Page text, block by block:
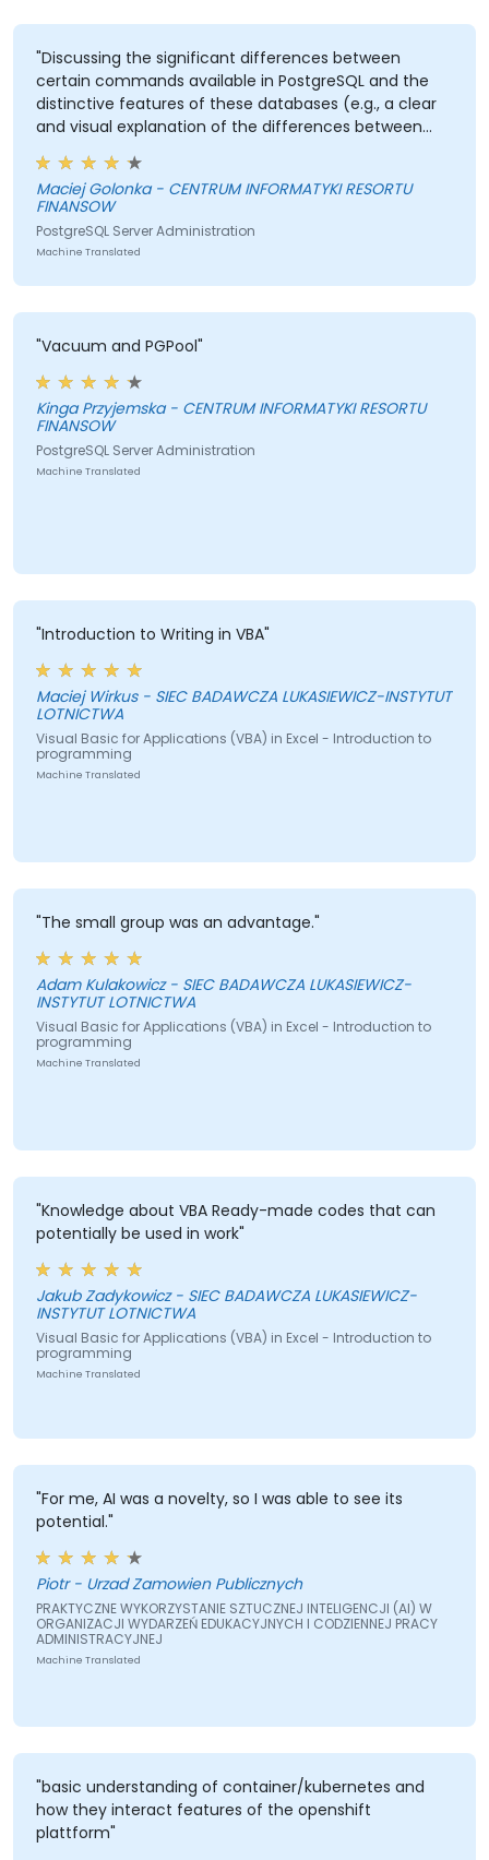
"Discussing the significant differences between
certain commands available in PostgreSQL and the
distinctive features of these databases (e.g., a clear
and visual explanation of the differences between
Maciej Golonka - CENTRUM INFORMATYKI RESORTU
FINANSOW
PostgreSQL Server Administration
Machine Translated
"Vacuum and PGPool"
Kinga Przyjemska - CENTRUM INFORMATYKI RESORTU
FINANSOW
PostgreSQL Server Administration
Machine Translated
"Introduction to Writing in VBA"
Maciej Wirkus - SIEC BADAWCZA LUKASIEWICZ-INSTYTUT
LOTNICTWA
Visual Basic for Applications (VBA) in Excel - Introduction to
programming
Machine Translated
"The small group was an advantage."
Adam Kulakowicz - SIEC BADAWCZA LUKASIEWICZ-
INSTYTUT LOTNICTWA
Visual Basic for Applications (VBA) in Excel - Introduction to
programming
Machine Translated
"Knowledge about VBA Ready-made codes that can
potentially be used in work"
Jakub Zadykowicz - SIEC BADAWCZA LUKASIEWICZ-
INSTYTUT LOTNICTWA
Visual Basic for Applications (VBA) in Excel - Introduction to
programming
Machine Translated
"For me, AI was a novelty, so I was able to see its
potential."
Piotr - Urzad Zamowien Publicznych
PRAKTYCZNE WYKORZYSTANIE SZTUCZNEJ INTELIGENCJI (AI) W
ORGANIZACJI WYDARZEŃ EDUKACYJNYCH I CODZIENNEJ PRACY
ADMINISTRACYJNEJ
Machine Translated
"basic understanding of container/kubernetes and
how they interact features of the openshift
plattform"